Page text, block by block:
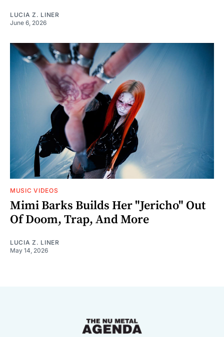
LUCIA Z. LINER
June 6, 2026
MUSIC VIDEOS
Mimi Barks Builds Her "Jericho" Out
Of Doom, Trap, And More
LUCIA Z. LINER
May 14, 2026